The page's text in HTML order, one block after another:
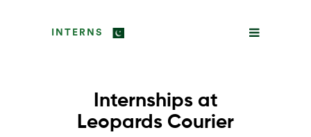
INTERNS
Internships at
Leopards Courier